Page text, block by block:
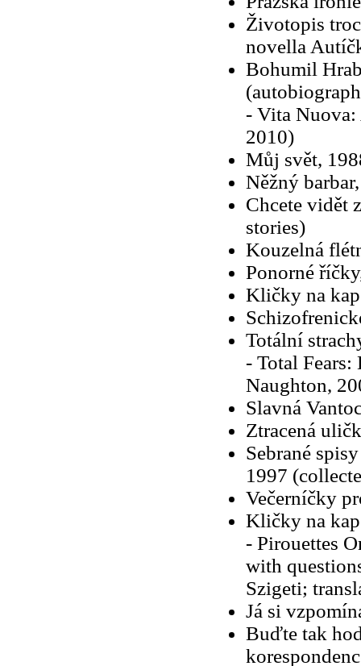
Životopis
novella
Bohumil
- Vita
2010)
Můj svět,
Něžný
Chcete vidět
stories)
Kouzelná
Ponorné
Kličky na
Totální
- Total Fears:
Naughton,
Slavná
Ztracená
Sebrané
1997
Večerníčky
Kličky na
- Pirouettes
with
Szigeti;
Já si
Buďte tak